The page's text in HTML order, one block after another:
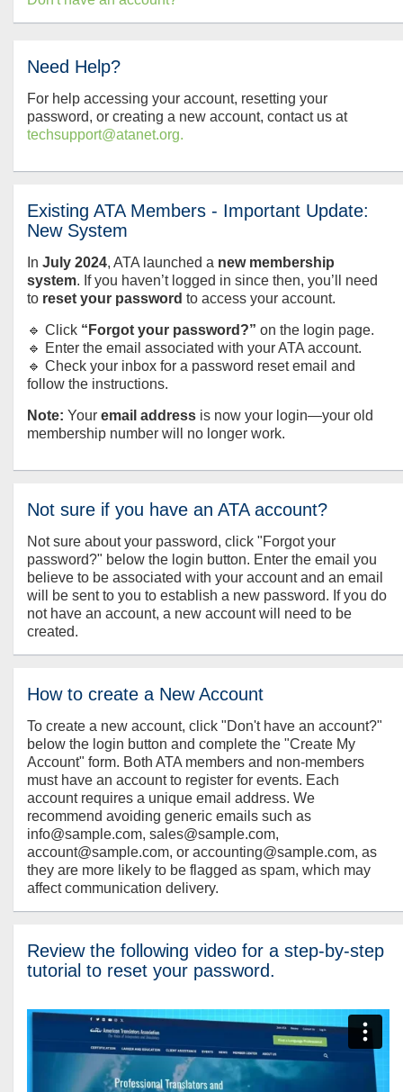
Need Help?
For help accessing your account, resetting your
password, or creating a new account, contact us at
techsupport@atanet.org.
Existing ATA Members - Important Update:
New System
In July 2024, ATA launched a new membership
system. If you haven’t logged in since then, you’ll need
to reset your password to access your account.
🔹 Click “Forgot your password?” on the login page.
🔹 Enter the email associated with your ATA account.
🔹 Check your inbox for a password reset email and
follow the instructions.
Note: Your email address is now your login—your old
membership number will no longer work.
Not sure if you have an ATA account?
Not sure about your password, click "Forgot your
password?" below the login button. Enter the email you
believe to be associated with your account and an email
will be sent to you to establish a new password. If you do
not have an account, a new account will need to be
created.
How to create a New Account
To create a new account, click "Don't have an account?"
below the login button and complete the "Create My
Account" form. Both ATA members and non-members
must have an account to register for events. Each
account requires a unique email address. We
recommend avoiding generic emails such as
info@sample.com, sales@sample.com,
account@sample.com, or accounting@sample.com, as
they are more likely to be flagged as spam, which may
affect communication delivery.
Review the following video for a step-by-step
tutorial to reset your password.